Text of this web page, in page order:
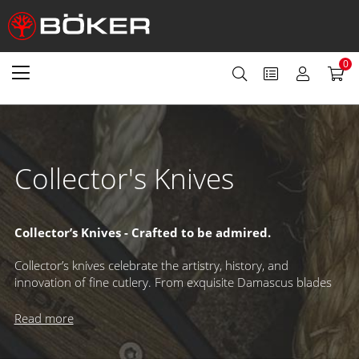
0
Collector's Knives
Collector’s Knives - Crafted to be admired.
Collector’s knives celebrate the artistry, history, and
innovation of fine cutlery. From exquisite Damascus blades
to rare mechanisms and exclusive designs, these knives are
made to be displayed and cherished. Limited editions with
individual serial numbers and sought-after annual releases –
like our famed Damascus and Magnum Collection – have
Read more